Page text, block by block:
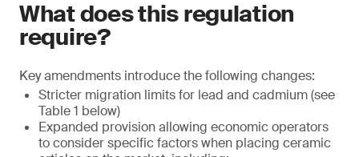
What does this regulation
require?
Key amendments introduce the following changes:
Stricter migration limits for lead and cadmium (see
Table 1 below)
Expanded provision allowing economic operators
to consider specific factors when placing ceramic